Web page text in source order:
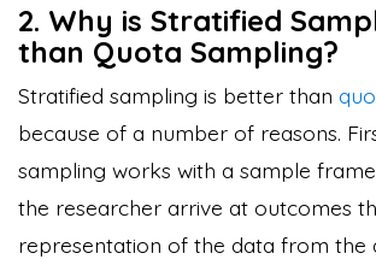
2. Why is Stratified
than Quota Sampling?
Stratified sampling is better than
because of a number of reasons.
sampling works with a sample
the researcher arrive at outcomes
representation of the data from the